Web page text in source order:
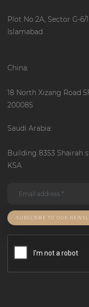
Plot No 2A, Sector G-6/
Islamabad
China:
18 North Xizang Road
200085
Saudi Arabia:
Building 8353 Shairah
KSA
SUBSCRIBE TO OUR